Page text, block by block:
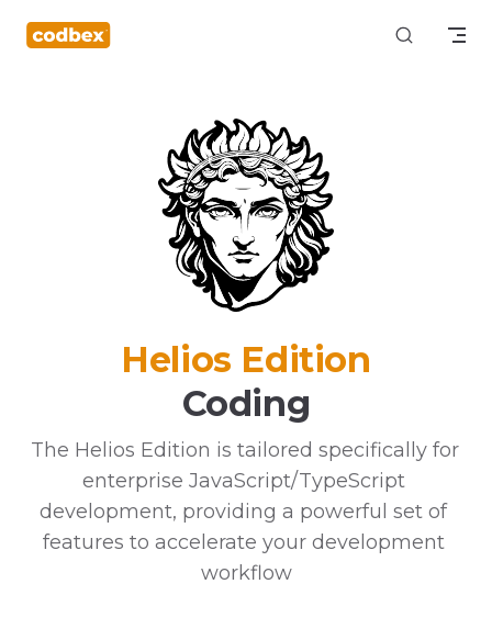
Skip to content
Helios Edition
Coding
The Helios Edition is tailored specifically for
enterprise JavaScript/TypeScript
development, providing a powerful set of
features to accelerate your development
workflow